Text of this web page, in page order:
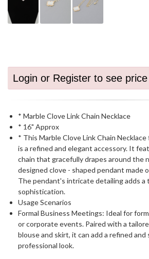
Login or Register to see price
* Marble Clove Link Chain Necklace
* 16" Approx
* This Marble Clove Link Chain
is a refined and elegant accessory. It
chain that gracefully drapes around the
designed clove - shaped pendant made
The pendant's intricate detailing adds a
sophistication.
Usage Scenarios
Formal Business Meetings: Ideal for
or corporate events. Paired with a
blouse and skirt, it can add a refined
professional look.